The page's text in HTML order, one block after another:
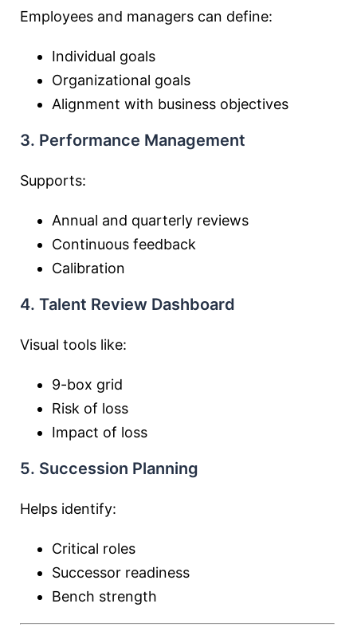
Employees and managers can define:
Individual goals
Organizational goals
Alignment with business objectives
3. Performance Management
Supports:
Annual and quarterly reviews
Continuous feedback
Calibration
4. Talent Review Dashboard
Visual tools like:
9-box grid
Risk of loss
Impact of loss
5. Succession Planning
Helps identify:
Critical roles
Successor readiness
Bench strength